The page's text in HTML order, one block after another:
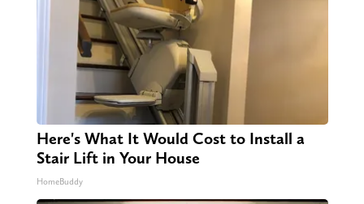
Here's What It Would Cost to Install a
Stair Lift in Your House
HomeBuddy